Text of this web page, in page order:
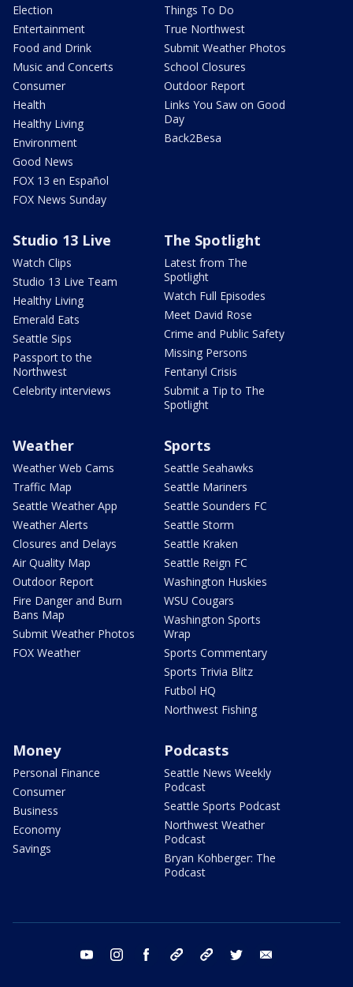
Election
Entertainment
Food and Drink
Music and Concerts
Consumer
Health
Healthy Living
Environment
Good News
FOX 13 en Español
FOX News Sunday
Things To Do
True Northwest
Submit Weather Photos
School Closures
Outdoor Report
Links You Saw on Good
Day
Back2Besa
Studio 13 Live
Watch Clips
Studio 13 Live Team
Healthy Living
Emerald Eats
Seattle Sips
Passport to the
Northwest
Celebrity interviews
The Spotlight
Latest from The
Spotlight
Watch Full Episodes
Meet David Rose
Crime and Public Safety
Missing Persons
Fentanyl Crisis
Submit a Tip to The
Spotlight
Weather
Weather Web Cams
Traffic Map
Seattle Weather App
Weather Alerts
Closures and Delays
Air Quality Map
Outdoor Report
Fire Danger and Burn
Bans Map
Submit Weather Photos
FOX Weather
Sports
Seattle Seahawks
Seattle Mariners
Seattle Sounders FC
Seattle Storm
Seattle Kraken
Seattle Reign FC
Washington Huskies
WSU Cougars
Washington Sports
Wrap
Sports Commentary
Sports Trivia Blitz
Futbol HQ
Northwest Fishing
Money
Personal Finance
Consumer
Business
Economy
Savings
Podcasts
Seattle News Weekly
Podcast
Seattle Sports Podcast
Northwest Weather
Podcast
Bryan Kohberger: The
Podcast
youtube instagram facebook tiktok threads twitter